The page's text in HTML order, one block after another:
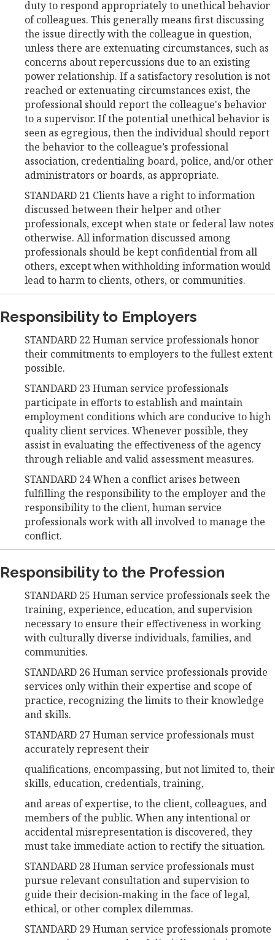
duty to respond appropriately to unethical behavior
of colleagues. This generally means first discussing
the issue directly with the colleague in question,
unless there are extenuating circumstances, such as
concerns about repercussions due to an existing
power relationship. If a satisfactory resolution is not
reached or extenuating circumstances exist, the
professional should report the colleague's behavior
to a supervisor. If the potential unethical behavior is
seen as egregious, then the individual should report
the behavior to the colleague’s professional
association, credentialing board, police, and/or other
administrators or boards, as appropriate.
STANDARD 21 Clients have a right to information
discussed between their helper and other
professionals, except when state or federal law notes
otherwise. All information discussed among
professionals should be kept confidential from all
others, except when withholding information would
lead to harm to clients, others, or communities.
Responsibility to Employers
STANDARD 22 Human service professionals honor
their commitments to employers to the fullest extent
possible.
STANDARD 23 Human service professionals
participate in efforts to establish and maintain
employment conditions which are conducive to high
quality client services. Whenever possible, they
assist in evaluating the effectiveness of the agency
through reliable and valid assessment measures.
STANDARD 24 When a conflict arises between
fulfilling the responsibility to the employer and the
responsibility to the client, human service
professionals work with all involved to manage the
conflict.
Responsibility to the Profession
STANDARD 25 Human service professionals seek the
training, experience, education, and supervision
necessary to ensure their effectiveness in working
with culturally diverse individuals, families, and
communities.
STANDARD 26 Human service professionals provide
services only within their expertise and scope of
practice, recognizing the limits to their knowledge
and skills.
STANDARD 27 Human service professionals must
accurately represent their
qualifications, encompassing, but not limited to, their
skills, education, credentials, training,
and areas of expertise, to the client, colleagues, and
members of the public. When any intentional or
accidental misrepresentation is discovered, they
must take immediate action to rectify the situation.
STANDARD 28 Human service professionals must
pursue relevant consultation and supervision to
guide their decision-making in the face of legal,
ethical, or other complex dilemmas.
STANDARD 29 Human service professionals promote